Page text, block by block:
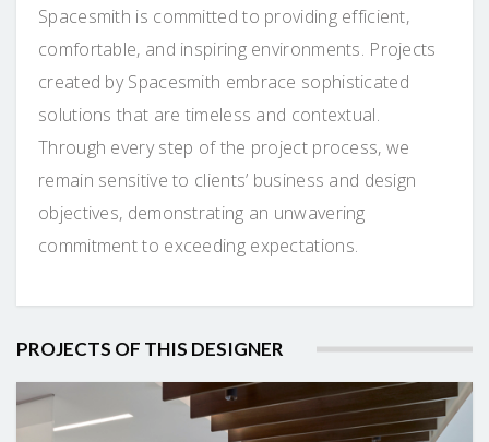
Spacesmith is committed to providing efficient,
comfortable, and inspiring environments. Projects
created by Spacesmith embrace sophisticated
solutions that are timeless and contextual.
Through every step of the project process, we
remain sensitive to clients’ business and design
objectives, demonstrating an unwavering
commitment to exceeding expectations.
PROJECTS OF THIS DESIGNER